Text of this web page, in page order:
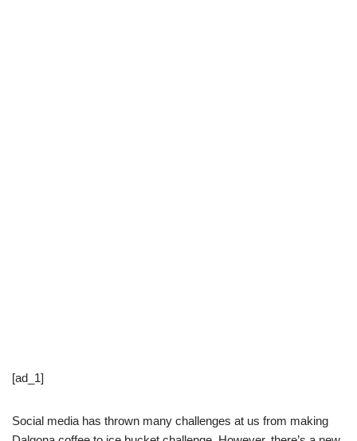
[ad_1]
Social media has thrown many challenges at us from making